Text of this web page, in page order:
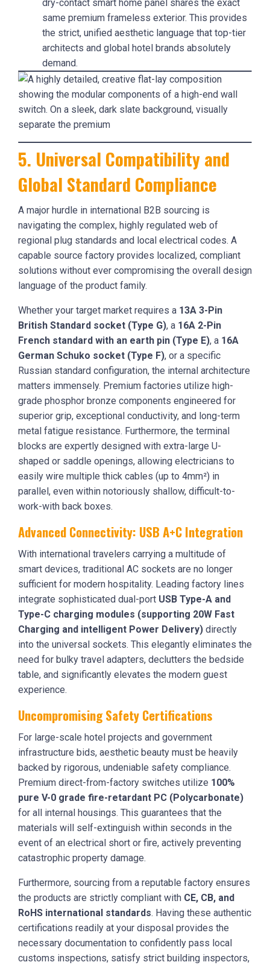
dry-contact smart home panel shares the exact
same premium frameless exterior. This provides
the strict, unified aesthetic language that top-tier
architects and global hotel brands absolutely
demand.
5. Universal Compatibility and
Global Standard Compliance
A major hurdle in international B2B sourcing is
navigating the complex, highly regulated web of
regional plug standards and local electrical codes. A
capable source factory provides localized, compliant
solutions without ever compromising the overall design
language of the product family.
Whether your target market requires a 13A 3-Pin
British Standard socket (Type G), a 16A 2-Pin
French standard with an earth pin (Type E), a 16A
German Schuko socket (Type F), or a specific
Russian standard configuration, the internal architecture
matters immensely. Premium factories utilize high-
grade phosphor bronze components engineered for
superior grip, exceptional conductivity, and long-term
metal fatigue resistance. Furthermore, the terminal
blocks are expertly designed with extra-large U-
shaped or saddle openings, allowing electricians to
easily wire multiple thick cables (up to 4mm²) in
parallel, even within notoriously shallow, difficult-to-
work-with back boxes.
Advanced Connectivity: USB A+C Integration
With international travelers carrying a multitude of
smart devices, traditional AC sockets are no longer
sufficient for modern hospitality. Leading factory lines
integrate sophisticated dual-port USB Type-A and
Type-C charging modules (supporting 20W Fast
Charging and intelligent Power Delivery) directly
into the universal sockets. This elegantly eliminates the
need for bulky travel adapters, declutters the bedside
table, and significantly elevates the modern guest
experience.
Uncompromising Safety Certifications
For large-scale hotel projects and government
infrastructure bids, aesthetic beauty must be heavily
backed by rigorous, undeniable safety compliance.
Premium direct-from-factory switches utilize 100%
pure V-0 grade fire-retardant PC (Polycarbonate)
for all internal housings. This guarantees that the
materials will self-extinguish within seconds in the
event of an electrical short or fire, actively preventing
catastrophic property damage.
Furthermore, sourcing from a reputable factory ensures
the products are strictly compliant with CE, CB, and
RoHS international standards. Having these authentic
certifications readily at your disposal provides the
necessary documentation to confidently pass local
customs inspections, satisfy strict building inspectors,